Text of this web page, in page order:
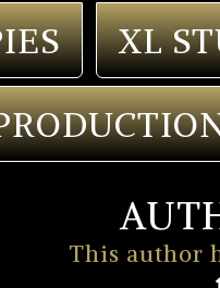
XL
This author